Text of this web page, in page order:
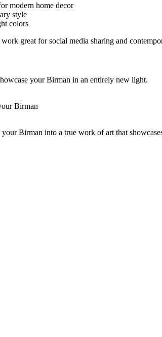
modern home decor
style
colors
great for social media sharing and
yourBirman in an entirely new light.
Birman
yourBirman into a true work of art that